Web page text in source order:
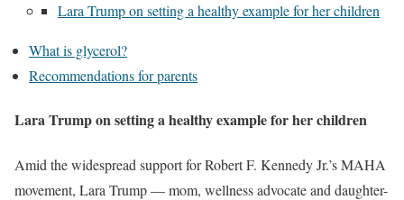
Lara Trump on setting a healthy example for her children
What is glycerol?
Recommendations for parents
Lara Trump on setting a healthy example for her children
Amid the widespread support for Robert F. Kennedy Jr.’s MAHA
movement, Lara Trump — mom, wellness advocate and daughter-